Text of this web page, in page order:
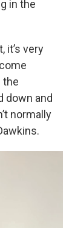
in the
it’s very
the
down and
normally